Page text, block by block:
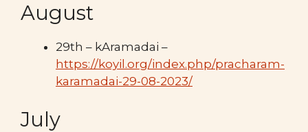
August
29th – kAramadai –
https://koyil.org/index.php/pracharam-
karamadai-29-08-2023/
July